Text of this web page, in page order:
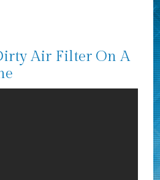
Air Filter On A